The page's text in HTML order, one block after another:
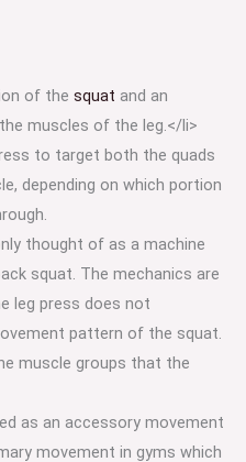
of the squat and an
muscles of the leg.</li>
to target both the quads
depending on which portion
thought of as a machine
squat. The mechanics are
leg press does not
pattern of the squat.
muscle groups that the
as an accessory movement
movement in gyms which